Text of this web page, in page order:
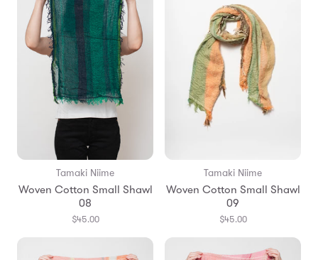
Tamaki Niime
Woven Cotton Small Shawl
08
$45.00
Tamaki Niime
Woven Cotton Small Shawl
09
$45.00